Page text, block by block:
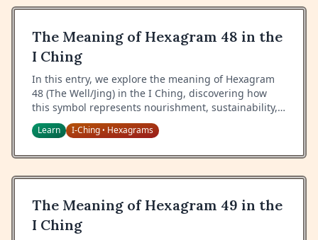
The Meaning of Hexagram 48 in the
I Ching
In this entry, we explore the meaning of Hexagram
48 (The Well/Jing) in the I Ching, discovering how
this symbol represents nourishment, sustainability,
and the eternal source of wisdom and sustenance.
Learn I-Ching• Hexagrams
The Meaning of Hexagram 49 in the
I Ching